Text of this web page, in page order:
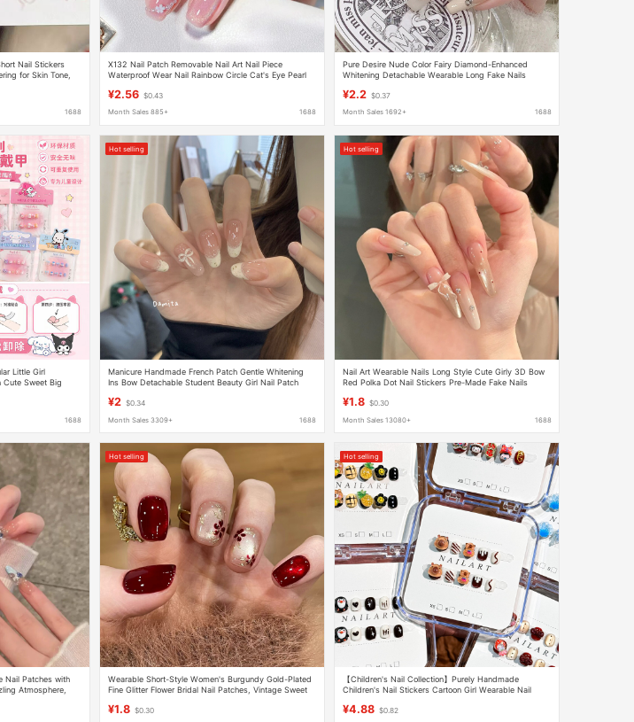
Nail Stickers
for Skin Tone,
1688
X132 Nail Patch Removable Nail Art Nail Piece
Waterproof Wear Nail Rainbow Circle Cat's Eye Pearl
¥2.56 $0.43
Month Sales 885+ 1688
Pure Desire Nude Color Fairy Diamond-Enhanced
Whitening Detachable Wearable Long Fake Nails
¥2.2 $0.37
Month Sales 1692+ 1688
Little Girl
Cute Sweet Big
1688
Hot selling
Manicure Handmade French Patch Gentle Whitening
Ins Bow Detachable Student Beauty Girl Nail Patch
¥2 $0.34
Month Sales 3309+ 1688
Hot selling
Nail Art Wearable Nails Long Style Cute Girly 3D Bow
Red Polka Dot Nail Stickers Pre-Made Fake Nails
¥1.8 $0.30
Month Sales 13080+ 1688
Nail Patches with
Atmosphere,
Hot selling
Wearable Short-Style Women's Burgundy Gold-Plated
Fine Glitter Flower Bridal Nail Patches, Vintage Sweet
¥1.8 $0.30
Hot selling
【Children's Nail Collection】Purely Handmade
Children's Nail Stickers Cartoon Girl Wearable Nail
¥4.88 $0.82